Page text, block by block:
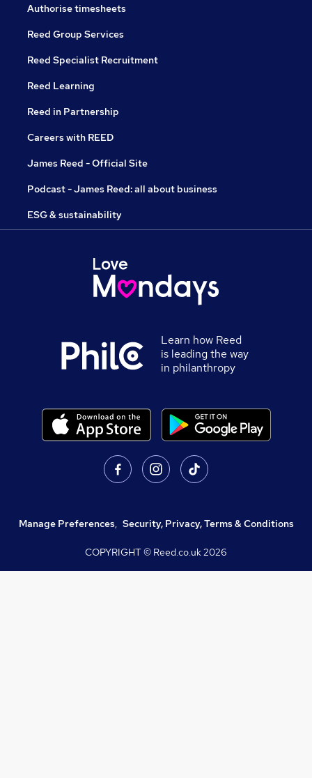
Authorise timesheets
Reed Group Services
Reed Specialist Recruitment
Reed Learning
Reed in Partnership
Careers with REED
James Reed - Official Site
Podcast - James Reed: all about business
ESG & sustainability
Learn how Reed
is leading the way
in philanthropy
Manage Preferences, Security, Privacy, Terms & Conditions
COPYRIGHT © Reed.co.uk2026